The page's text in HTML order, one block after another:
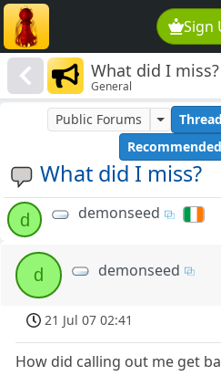
Sign
What did I miss?
General
What did I miss?
Public Forums
Recommended
d demonseed
d demonseed
21 Jul 07 02:41
How did calling out me get